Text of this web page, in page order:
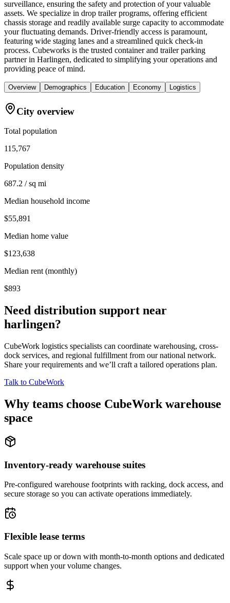
surveillance, ensuring the safety and protection of your valuable
assets. We specialize in drop trailer programs, offering efficient
chassis storage and readily available surge capacity to accommodate
your fluctuating demands. Driver-friendly access is paramount,
featuring wide staging lanes and a streamlined quick check-in
process. Cubeworks is the trusted container and trailer parking
partner in Harlingen, dedicated to simplifying your operations and
providing peace of mind.
Overview Demographics Education Economy Logistics
City overview
Total population
115,767
Population density
687.2 / sq mi
Median household income
$55,891
Median home value
$123,638
Median rent (monthly)
$893
Need distribution support near
harlingen?
CubeWork logistics specialists can coordinate warehousing, cross-
dock services, and regional fulfillment from our national network.
Share your requirements and we’ll craft a tailored operations plan.
Talk to CubeWork
Why teams choose CubeWork warehouse
space
Inventory-ready warehouse suites
Pre-configured warehouse footprints with racking, dock access, and
secure storage so you can activate operations immediately.
Flexible lease terms
Scale space up or down with month-to-month options and dedicated
support when your volume changes.